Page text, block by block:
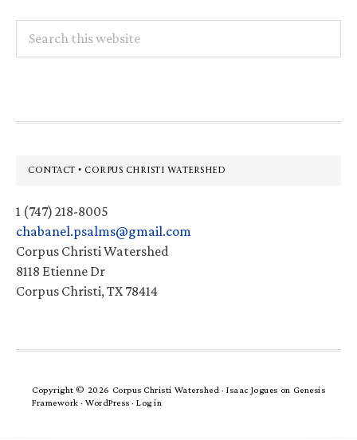
this
Footer
CONTACT • CORPUS CHRISTI WATERSHED
1 (747) 218-8005
chabanel.psalms@gmail.com
Corpus Christi Watershed
8118 Etienne Dr
Corpus Christi, TX 78414
Copyright © 2026 Corpus Christi Watershed ·Isaac Jogues on Genesis
Framework · WordPress · Log in